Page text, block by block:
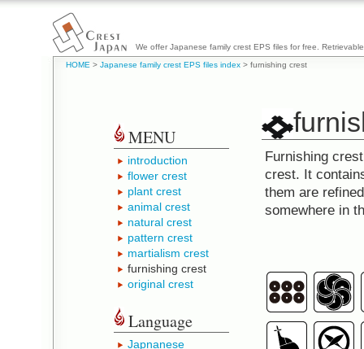
We offer Japanese family crest EPS files for free.
HOME > Japanese family crest EPS files index> furnishing crest
MENU
introduction
flower crest
plant crest
animal crest
natural crest
pattern crest
martialism crest
furnishing crest
original crest
Language
Japnanese
Furnishing
crest. It
them are
somewhere in